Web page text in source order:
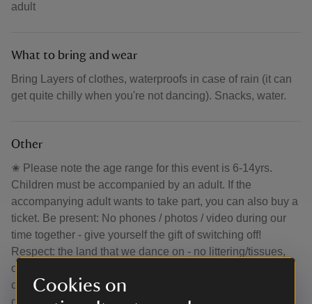
Cookies on
adult
What to bring and wear
Bring Layers of clothes, waterproofs in case of rain (it can
get quite chilly when you're not dancing). Snacks, water.
Other
✬ Please note the age range for this event is 6-14yrs.
Children must be accompanied by an adult. If the
accompanying adult wants to take part, you can also buy a
ticket. Be present: No phones / photos / video during our
time together - give yourself the gift of switching off!
Respect: the land that we dance on - no littering/tissues,
other people's space and freedom of expression. Ticks:
check yourself carefully afterwards (and for the next few
days) for these sneaky bugs. If it's raining we'll dance